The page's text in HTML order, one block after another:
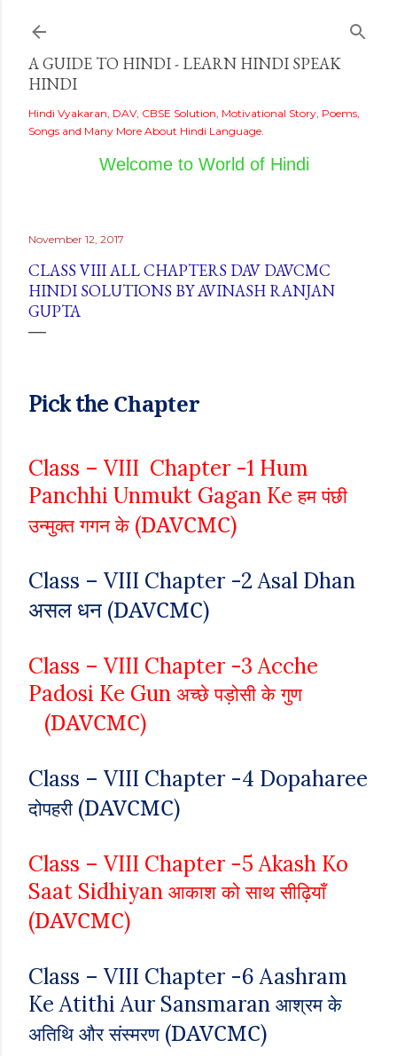
A GUIDE TO HINDI - LEARN HINDI SPEAK
HINDI
Hindi Vyakaran, DAV, CBSE Solution, Motivational Story, Poems,
Songs and Many More About Hindi Language.
Welcome to World of Hindi
November 12, 2017
CLASS VIII ALL CHAPTERS DAV DAVCMC
HINDI SOLUTIONS BY AVINASH RANJAN
GUPTA
Pick the Chapter
Class – VIII Chapter -1 Hum
Panchhi Unmukt Gagan Keहम पंछी
उन्मुक्त गगन के (DAVCMC)
Class – VIII Chapter -2Asal Dhan
असल धन (DAVCMC)
Class – VIII Chapter -3Acche
Padosi Ke Gun अच्छे पड़ोसी के गुण
(DAVCMC)
Class – VIII Chapter -4 Dopaharee
दोपहरी (DAVCMC)
Class – VIII Chapter -5Akash Ko
Saat Sidhiyan आकाश को साथ सीढ़ियाँ
(DAVCMC)
Class – VIII Chapter -6Aashram
Ke Atithi Aur Sansmaran आश्रम के
अतिथि और संस्मरण (DAVCMC)